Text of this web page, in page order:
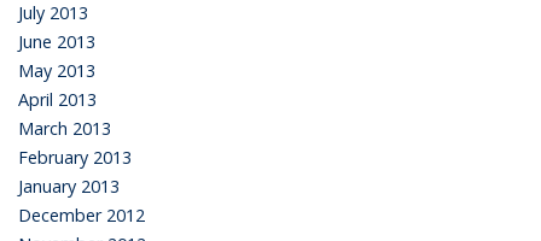
July 2013
June 2013
May 2013
April 2013
March 2013
February 2013
January 2013
December 2012